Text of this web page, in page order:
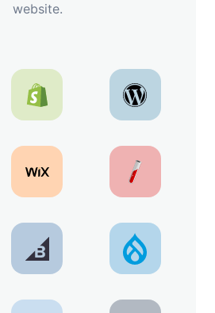
website.